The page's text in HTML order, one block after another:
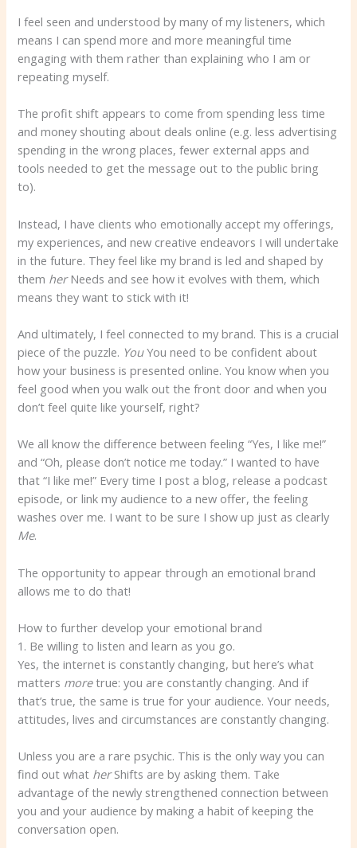
I feel seen and understood by many of my listeners, which
means I can spend more and more meaningful time
engaging with them rather than explaining who I am or
repeating myself.
The profit shift appears to come from spending less time
and money shouting about deals online (e.g. less advertising
spending in the wrong places, fewer external apps and
tools needed to get the message out to the public bring
to).
Instead, I have clients who emotionally accept my offerings,
my experiences, and new creative endeavors I will undertake
in the future. They feel like my brand is led and shaped by
them herNeeds and see how it evolves with them, which
means they want to stick with it!
And ultimately, I feel connected to my brand. This is a crucial
piece of the puzzle. YouYou need to be confident about
how your business is presented online. You know when you
feel good when you walk out the front door and when you
don’t feel quite like yourself, right?
We all know the difference between feeling “Yes, I like me!”
and “Oh, please don’t notice me today.” I wanted to have
that “I like me!” Every time I post a blog, release a podcast
episode, or link my audience to a new offer, the feeling
washes over me. I want to be sure I show up just as clearly
Me.
The opportunity to appear through an emotional brand
allows me to do that!
How to further develop your emotional brand
1. Be willing to listen and learn as you go.
Yes, the internet is constantly changing, but here’s what
matters moretrue: you are constantly changing. And if
that’s true, the same is true for your audience. Your needs,
attitudes, lives and circumstances are constantly changing.
Unless you are a rare psychic. This is the only way you can
find out what herShifts are by asking them. Take
advantage of the newly strengthened connection between
you and your audience by making a habit of keeping the
conversation open.